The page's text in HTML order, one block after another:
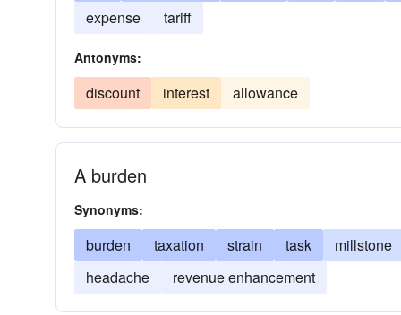
expense
tariff
Antonyms:
discount interest allowance
A burden
Synonyms:
burden taxation strain task millstone
headache
revenue enhancement